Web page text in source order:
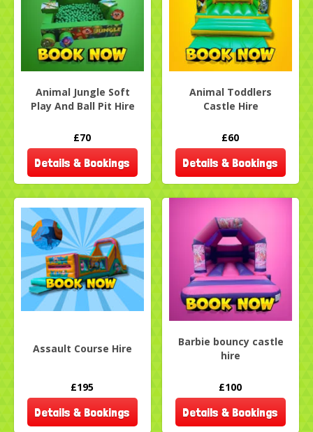
Animal Jungle Soft
Play And Ball Pit Hire
£70
Details & Bookings
Animal Toddlers
Castle Hire
£60
Details & Bookings
Assault Course Hire
£195
Details & Bookings
Barbie bouncy castle
hire
£100
Details & Bookings